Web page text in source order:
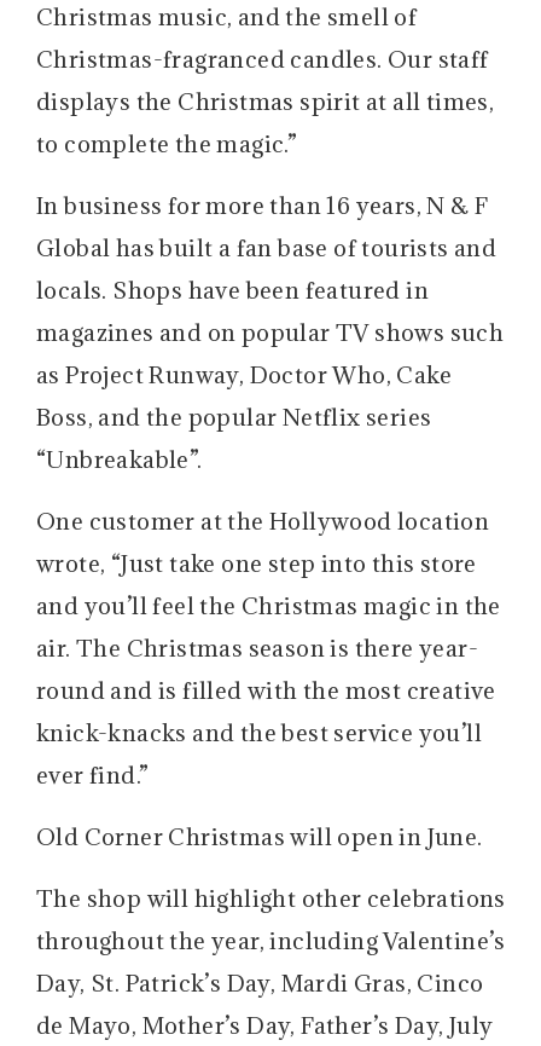
Christmas music, and the smell of
Christmas-fragranced candles. Our staff
displays the Christmas spirit at all times,
to complete the magic.”
In business for more than 16 years, N & F
Global has built a fan base of tourists and
locals. Shops have been featured in
magazines and on popular TV shows such
as Project Runway, Doctor Who, Cake
Boss, and the popular Netflix series
“Unbreakable”.
One customer at the Hollywood location
wrote, “Just take one step into this store
and you’ll feel the Christmas magic in the
air. The Christmas season is there year-
round and is filled with the most creative
knick-knacks and the best service you’ll
ever find.”
Old Corner Christmas will open in June.
The shop will highlight other celebrations
throughout the year, including Valentine’s
Day, St. Patrick’s Day, Mardi Gras, Cinco
de Mayo, Mother’s Day, Father’s Day, July